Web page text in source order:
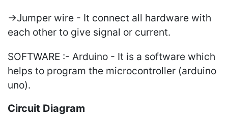
->Jumper wire - It connect all hardware with
each other to give signal or current.
SOFTWARE :- Arduino - It is a software which
helps to program the microcontroller (arduino
uno).
Circuit Diagram